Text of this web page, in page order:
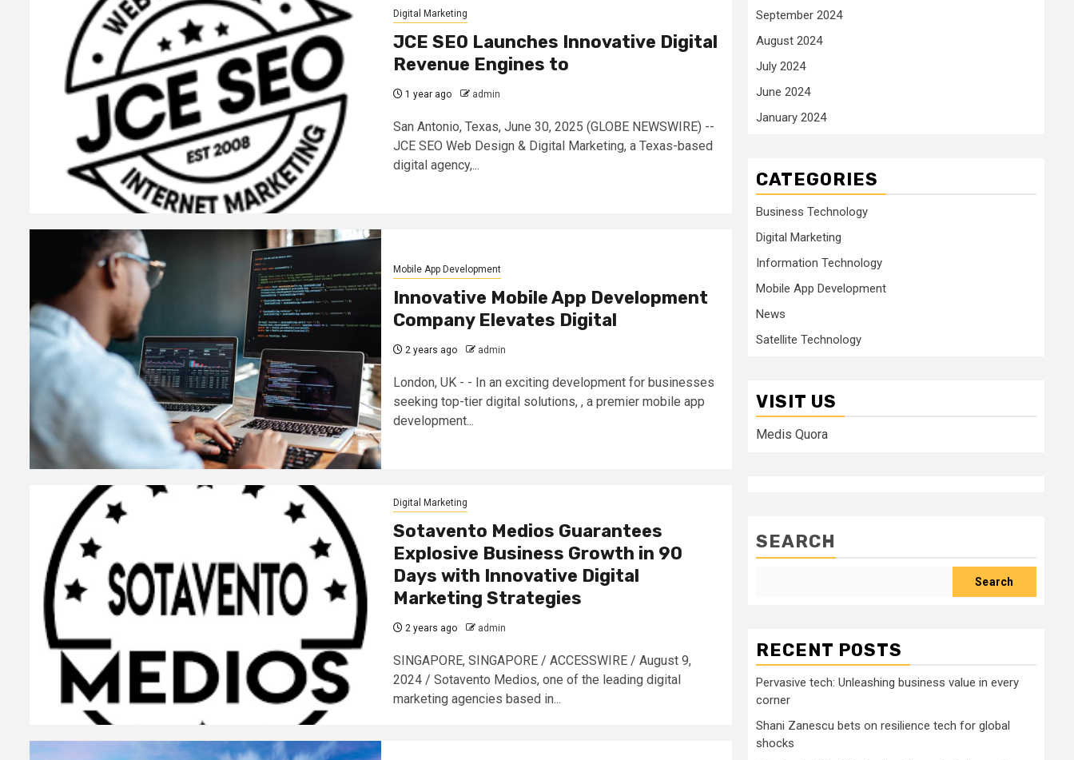
Digital Marketing
JCE SEO Launches Innovative Digital
Revenue Engines to
1 year ago admin
San Antonio, Texas, June 30, 2025 (GLOBE NEWSWIRE) --
JCE SEO Web Design & Digital Marketing, a Texas-based
digital agency,...
Mobile App Development
Innovative Mobile App Development
Company Elevates Digital
2 years ago admin
London, UK - - In an exciting development for businesses
seeking top-tier digital solutions, , a premier mobile app
development...
Digital Marketing
Sotavento Medios Guarantees
Explosive Business Growth in 90
Days with Innovative Digital
Marketing Strategies
2 years ago admin
SINGAPORE, SINGAPORE / ACCESSWIRE / August 9,
2024 / Sotavento Medios, one of the leading digital
marketing agencies based in...
September 2024
August 2024
July 2024
June 2024
January 2024
CATEGORIES
Business Technology
Digital Marketing
Information Technology
Mobile App Development
News
Satellite Technology
VISIT US
Medis Quora
SEARCH
Search
RECENT POSTS
Pervasive tech: Unleashing business value in every
corner
Shani Zanescu bets on resilience tech for global
shocks